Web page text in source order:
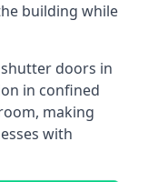
building while
doors in
in confined
making
with